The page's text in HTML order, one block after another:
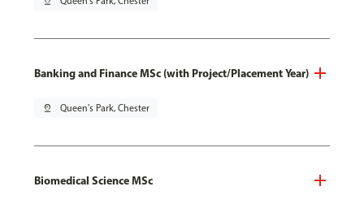
Banking and Finance MSc (with Project/Placement Year)
pin_drop Queen's Park, Chester
Biomedical Science MSc